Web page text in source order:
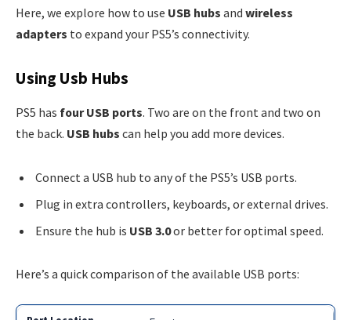
Here, we explore how to use USB hubs and wireless
adapters to expand your PS5’s connectivity.
Using Usb Hubs
PS5 has four USB ports. Two are on the front and two on
the back. USB hubs can help you add more devices.
Connect a USB hub to any of the PS5’s USB ports.
Plug in extra controllers, keyboards, or external drives.
Ensure the hub is USB 3.0or better for optimal speed.
Here’s a quick comparison of the available USB ports: